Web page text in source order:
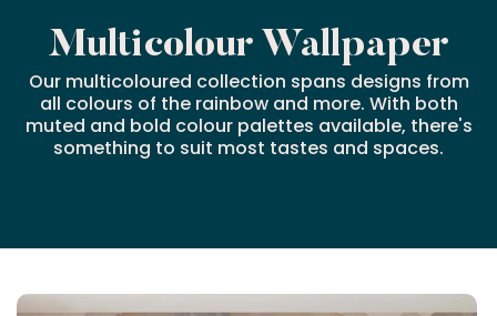
Multicolour Wallpaper
Our multicoloured collection spans designs from
all colours of the rainbow and more. With both
muted and bold colour palettes available, there's
something to suit most tastes and spaces.